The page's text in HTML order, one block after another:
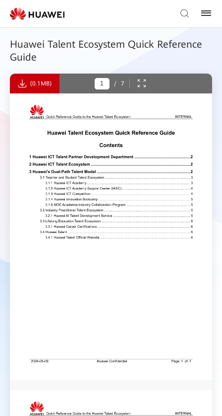
Huawei Talent Ecosystem Quick Reference
Guide
(0.1MB) / 7